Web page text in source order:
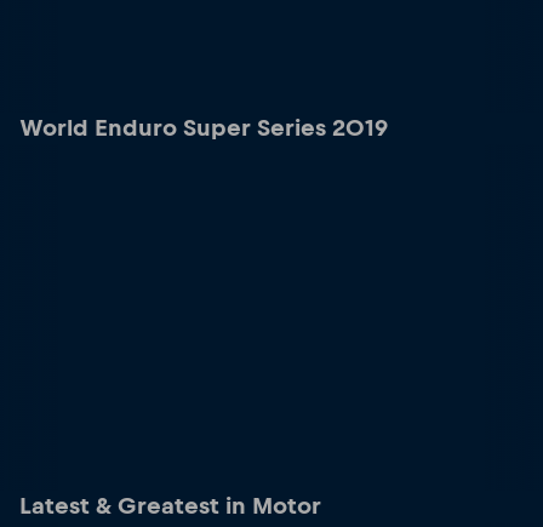
World Enduro Super Series 2019
Latest & Greatest in Motor